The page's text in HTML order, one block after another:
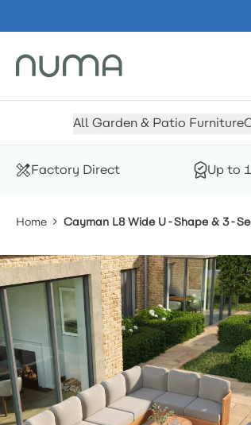
All Garden & Patio Furniture
Factory Direct Up to
Home Cayman L8 Wide U-Shape & 3-